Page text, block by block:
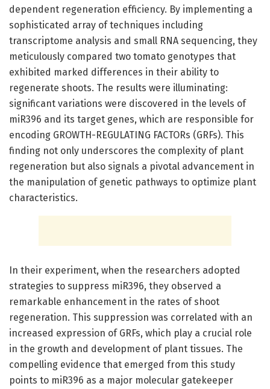
dependent regeneration efficiency. By implementing a
sophisticated array of techniques including
transcriptome analysis and small RNA sequencing, they
meticulously compared two tomato genotypes that
exhibited marked differences in their ability to
regenerate shoots. The results were illuminating:
significant variations were discovered in the levels of
miR396 and its target genes, which are responsible for
encoding GROWTH-REGULATING FACTORs (GRFs). This
finding not only underscores the complexity of plant
regeneration but also signals a pivotal advancement in
the manipulation of genetic pathways to optimize plant
characteristics.
In their experiment, when the researchers adopted
strategies to suppress miR396, they observed a
remarkable enhancement in the rates of shoot
regeneration. This suppression was correlated with an
increased expression of GRFs, which play a crucial role
in the growth and development of plant tissues. The
compelling evidence that emerged from this study
points to miR396 as a major molecular gatekeeper